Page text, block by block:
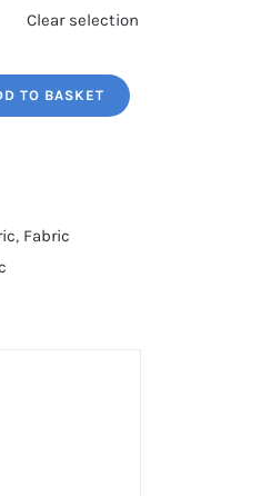
Clear selection
TO BASKET
, Fabric